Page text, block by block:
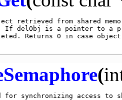
retrieved from shared
If delObj is a pointer to a
Returns 0 in case
(